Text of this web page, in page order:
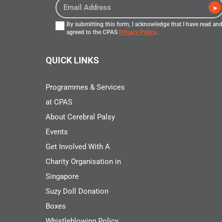
➤
By submitting this form, I acknowledge that I have read and
agreed to the CPAS Privacy Policy.
QUICK LINKS
Programmes & Services
at CPAS
About Cerebral Palsy
Events
Get Involved With A
Charity Organisation in
Singapore
Suzy Doll Donation
Boxes